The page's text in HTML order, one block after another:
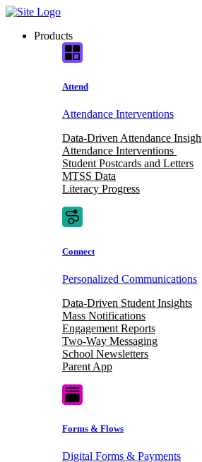
Skip
contentProducts
Attend
Attendance Interventions
Data-Driven Attendance
Attendance Interventions
Student Postcards and Letters
MTSS Data
Literacy Progress
Connect
Personalized Communications
Data-Driven Student Insights
Mass Notifications
Engagement Reports
Two-Way Messaging
School Newsletters
Parent App
Forms & Flows
Digital Forms & Payments